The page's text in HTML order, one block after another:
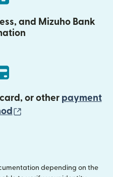
and Mizuho Bank
or other payment
depending on the